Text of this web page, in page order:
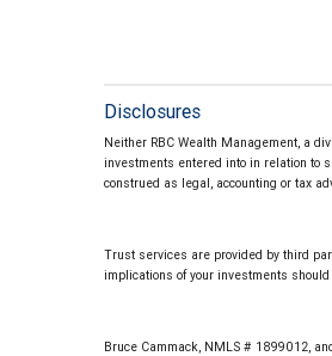
Disclosures
Neither RBC Wealth Management, a
investments entered into in relation to
construed as legal, accounting or tax
Trust services are provided by third
implications of your investments
Bruce Cammack, NMLS # 1899012,